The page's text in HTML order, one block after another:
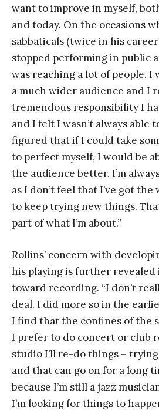
want to improve in myself,
and today. On the occasions
sabbaticals (twice in his
stopped performing in public
was reaching a lot of people. I
a much wider audience and I
tremendous responsibility I
and I felt I wasn’t always able
figured that if I could take
to perfect myself, I would be
the audience better. I’m
as I don’t feel that I’ve got
to keep trying new things.
part of what I’m about.”
Rollins’ concern with
his playing is further
toward recording. “I don’t
deal. I did more so in the
I find that the confines of the
I prefer to do concert or club
studio I’ll re-do things –
and that can go on for a long
because I’m still a jazz
I’m looking for things to